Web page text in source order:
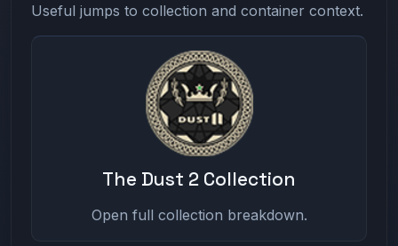
Useful jumps to collection and container context.
The Dust 2 Collection
Open full collection breakdown.